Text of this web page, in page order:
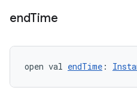
endTime
open val endTime :